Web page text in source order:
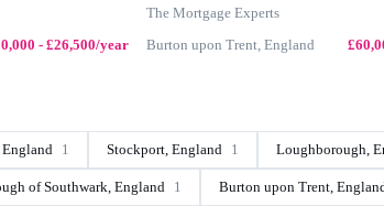
- £26,500/year
The Mortgage Experts
Burton upon Trent, England
1 Stockport, England 1 Loughborough,
of Southwark, England 1 Burton upon Trent,